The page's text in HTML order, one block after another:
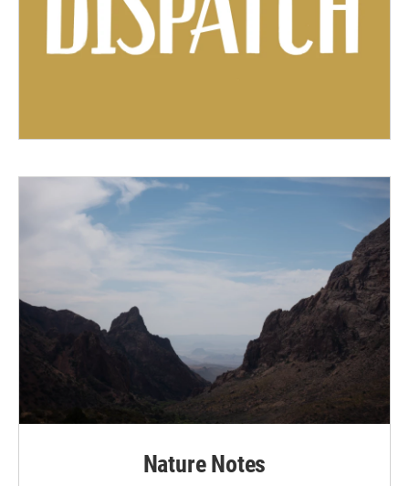
Nature Notes